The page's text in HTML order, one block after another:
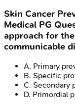
Skin Cancer
Medical PG
approach for
communicable
A. Primary
B. Specific
C. Secondary
D. Primordial